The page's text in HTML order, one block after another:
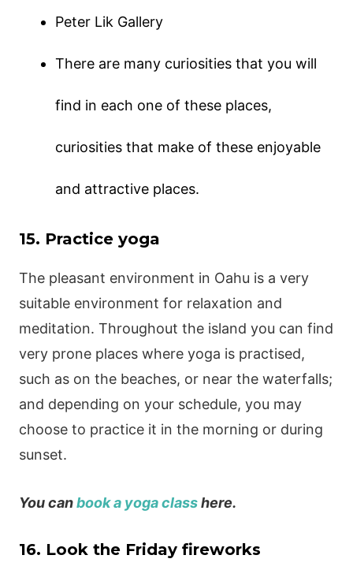
Peter Lik Gallery
There are many curiosities that you will
find in each one of these places,
curiosities that make of these enjoyable
and attractive places.
15. Practice yoga
The pleasant environment in Oahu is a very
suitable environment for relaxation and
meditation. Throughout the island you can find
very prone places where yoga is practised,
such as on the beaches, or near the waterfalls;
and depending on your schedule, you may
choose to practice it in the morning or during
sunset.
You canbook a yoga classhere.
16. Look the Friday fireworks